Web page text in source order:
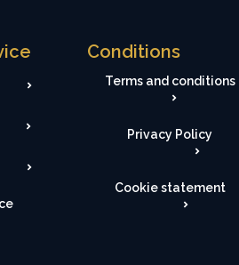
Conditions
Terms and conditions
Privacy Policy
Cookie statement